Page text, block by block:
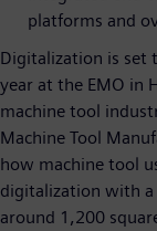
platforms and
Digitalization is set
year at the EMO in
machine tool
Machine Tool
how machine tool
digitalization with a
around 1,200